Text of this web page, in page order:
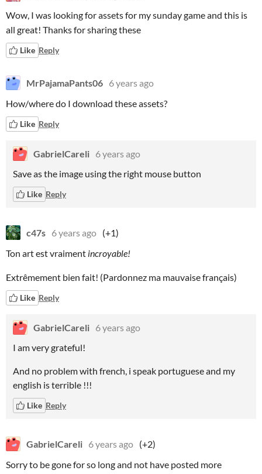
Wow, I was looking for assets for my sunday game and this is
all great! Thanks for sharing these
Like Reply
MrPajamaPants06 6 years ago
How/where do I download these assets?
Like Reply
GabrielCareli 6 years ago
Save as the image using the right mouse button
Like Reply
c47s 6 years ago (+1)
Ton art est vraiment incroyable!
Extrêmement bien fait! (Pardonnez ma mauvaise français)
Like Reply
GabrielCareli 6 years ago
I am very grateful!
And no problem with french, i speak portuguese and my
english is terrible !!!
Like Reply
GabrielCareli 6 years ago (+2)
Sorry to be gone for so long and not have posted more